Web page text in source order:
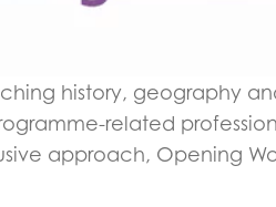
history, geography
related
approach, Opening